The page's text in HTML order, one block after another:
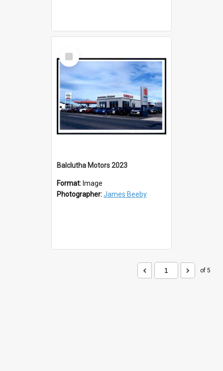
Select
Item
Balclutha Motors 2023
Format: Image
Photographer:James Beeby
of 5